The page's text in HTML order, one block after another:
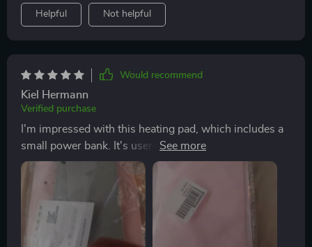
Helpful Not helpful
Would recommend
Kiel Hermann
Verified purchase
I'm impressed with this heating pad, which includes a
small power bank. It's user-friendly, with three
adjustable heat settings, and effectively relieves
menstrual pain for my girlfriend. Since she started
using it, her discomfort has significantly decreased. It's
a great product for women.